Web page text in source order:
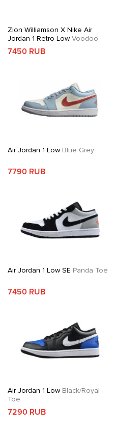
Zion Williamson X Nike Air
Jordan 1 Retro Low Voodoo
7450 RUB
Air Jordan 1 Low Blue Grey
7790 RUB
Air Jordan 1 Low SE Panda Toe
7450 RUB
Air Jordan 1 Low Black/Royal
Toe
7290 RUB